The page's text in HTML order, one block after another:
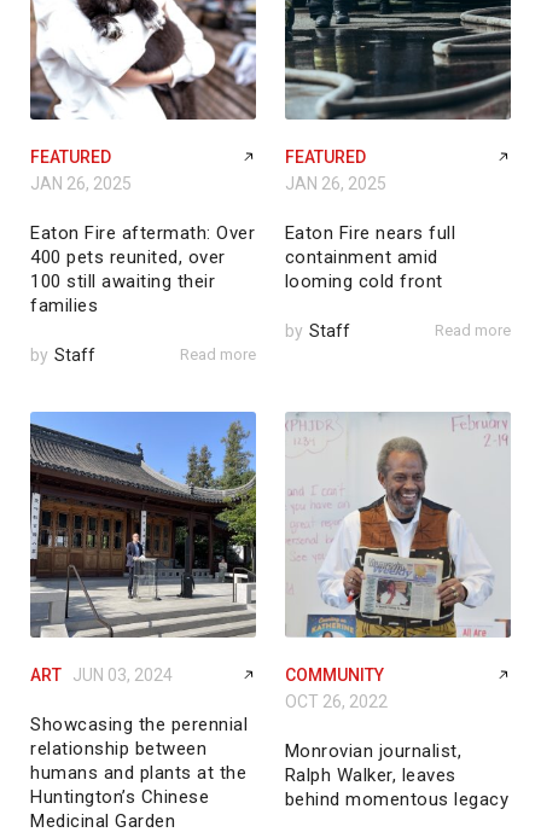
FEATURED
JAN 26, 2025
Eaton Fire aftermath: Over
400 pets reunited, over
100 still awaiting their
families
by Staff Read more
FEATURED
JAN 26, 2025
Eaton Fire nears full
containment amid
looming cold front
by Staff Read more
ART JUN 03, 2024
Showcasing the perennial
relationship between
humans and plants at the
Huntington’s Chinese
Medicinal Garden
COMMUNITY
OCT 26, 2022
Monrovian journalist,
Ralph Walker, leaves
behind momentous legacy